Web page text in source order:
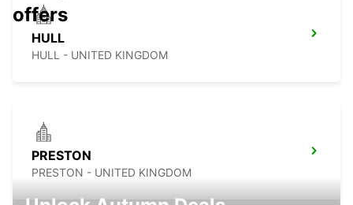
HULL
HULL - UNITED KINGDOM
PRESTON
PRESTON - UNITED KINGDOM
offers